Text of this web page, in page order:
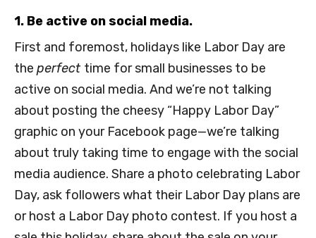
1. Be active on social media.
First and foremost, holidays like Labor Day are
the perfect time for small businesses to be
active on social media. And we’re not talking
about posting the cheesy “Happy Labor Day”
graphic on your Facebook page—we’re talking
about truly taking time to engage with the social
media audience. Share a photo celebrating Labor
Day, ask followers what their Labor Day plans are
or host a Labor Day photo contest. If you host a